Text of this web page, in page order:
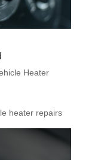
Heater
heater repairs